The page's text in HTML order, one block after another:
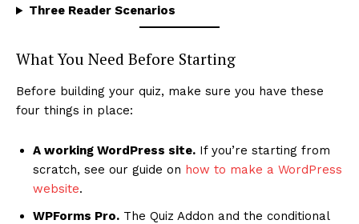
Three Reader Scenarios
What You Need Before Starting
Before building your quiz, make sure you have these
four things in place:
A working WordPress site. If you’re starting from
scratch, see our guide on how to make a WordPress
website.
WPForms Pro. The Quiz Addon and the conditional